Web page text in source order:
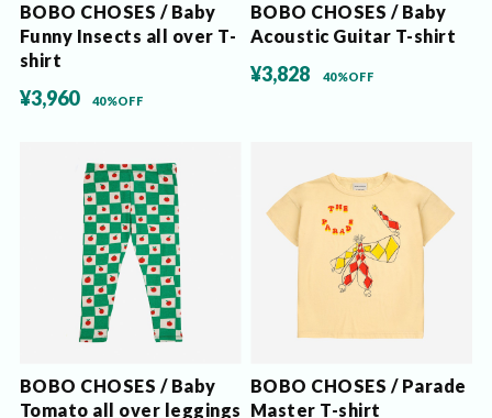
BOBO CHOSES / Baby
Funny Insects all over T-
shirt
¥3,960 40%OFF
BOBO CHOSES / Baby
Acoustic Guitar T-shirt
¥3,828 40%OFF
BOBO CHOSES / Baby
Tomato all over leggings
BOBO CHOSES / Parade
Master T-shirt